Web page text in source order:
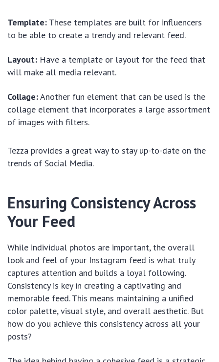
Template: These templates are built for influencers
to be able to create a trendy and relevant feed.
Layout: Have a template or layout for the feed that
will make all media relevant.
Collage:Another fun element that can be used is the
collage element that incorporates a large assortment
of images with filters.
Tezza provides a great way to stay up-to-date on the
trends of Social Media.
Ensuring Consistency Across
Your Feed
While individual photos are important, the overall
look and feel of your Instagram feed is what truly
captures attention and builds a loyal following.
Consistency is key in creating a captivating and
memorable feed. This means maintaining a unified
color palette, visual style, and overall aesthetic. But
how do you achieve this consistency across all your
posts?